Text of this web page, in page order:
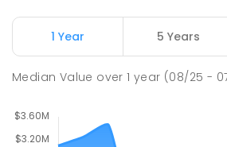
Southport Flexible
Address not found
1 Year 5 Years
Median Value over1 year (08/25 -